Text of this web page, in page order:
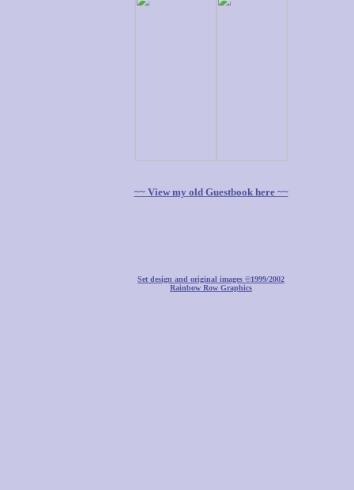
~~ View my old Guestbook here ~~
Set design and original images ©1999/2002
Rainbow Row Graphics